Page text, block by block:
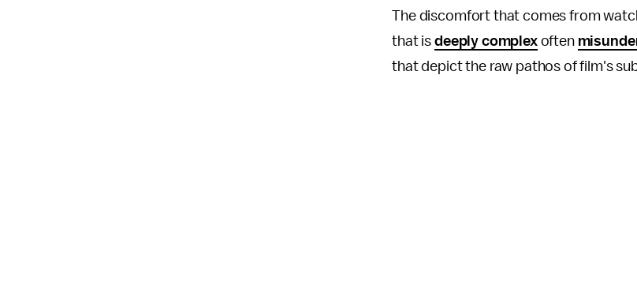
The discomfort that comes from
that is deeply complexoften
that depict the raw pathos of film's